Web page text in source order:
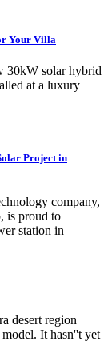
Your Villa
30kW solar hybrid
at a luxury
Project in
company,
is proud to
station in
desert region
It hasn''t yet